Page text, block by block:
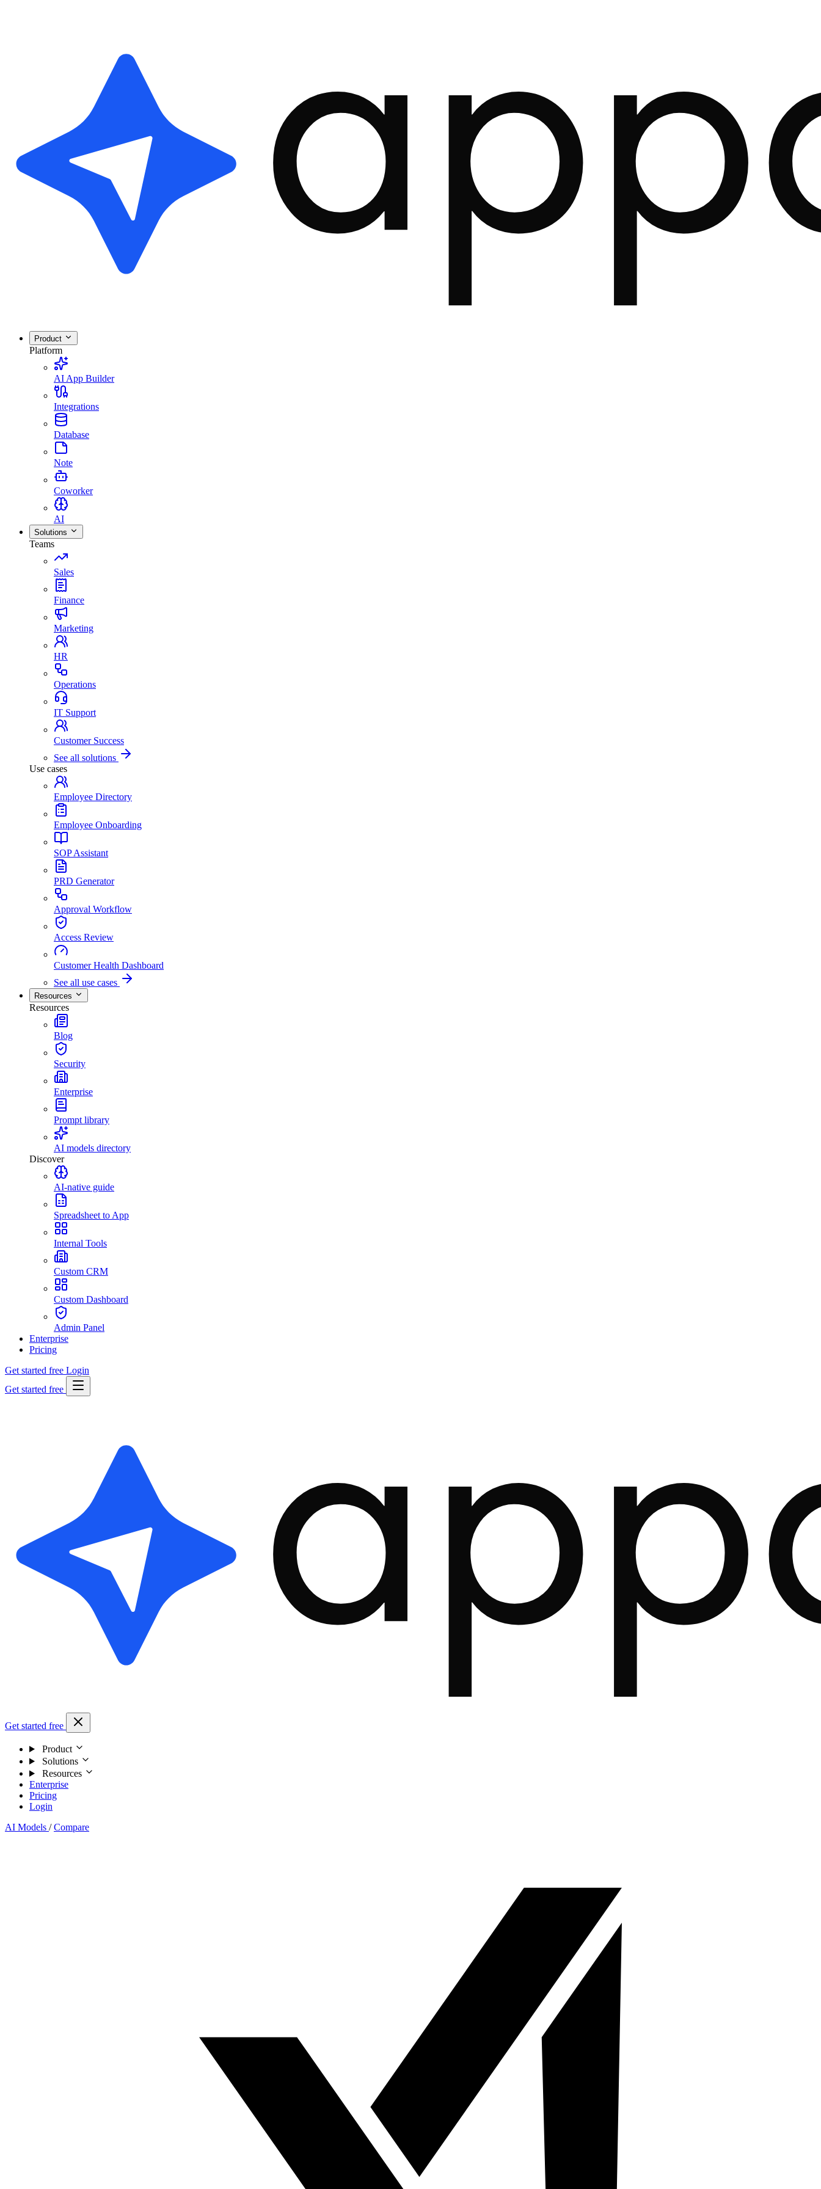
Product
Platform
AI App Builder
Integrations
Database
Note
Coworker
AI
Solutions
Teams
Sales
Finance
Marketing
HR
Operations
IT Support
Customer Success
See all solutions
Use cases
Employee Directory
Employee Onboarding
SOP Assistant
PRD Generator
Approval Workflow
Access Review
Customer Health Dashboard
See all use cases
Resources
Resources
Blog
Security
Enterprise
Prompt library
AI models directory
Discover
AI-native guide
Spreadsheet to App
Internal Tools
Custom CRM
Custom Dashboard
Admin Panel
Enterprise
Pricing
Get started free Login
Get started free
Get started free
Product
Solutions
Resources
Enterprise
Pricing
Login
AI Models / Compare